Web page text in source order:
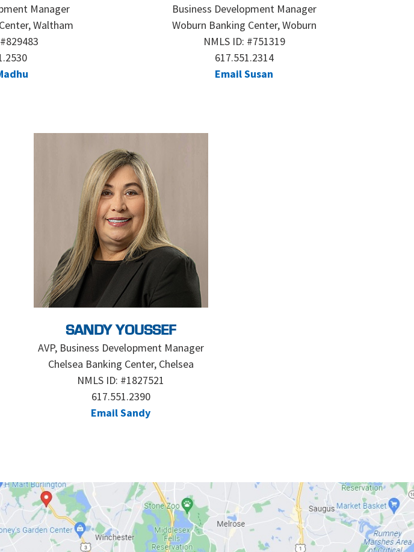
Manager
Waltham
Business Development Manager
Woburn Banking Center, Woburn
NMLS ID: #751319
617.551.2314
Email Susan
SANDY YOUSSEF
AVP, Business Development Manager
Chelsea Banking Center, Chelsea
NMLS ID: #1827521
617.551.2390
Email Sandy